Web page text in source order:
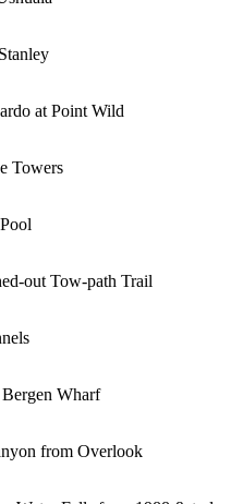
at Point Wild
Towers
out Tow-path Trail
Wharf
from Overlook